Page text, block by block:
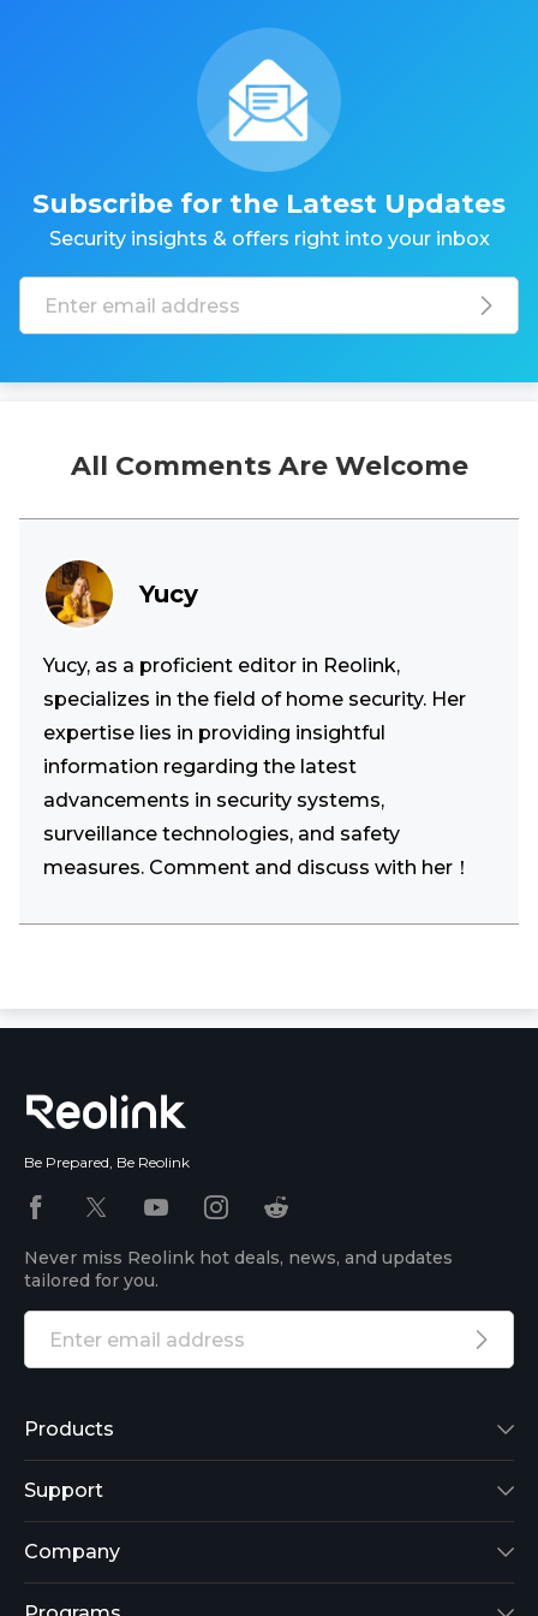
Subscribe for the Latest Updates
Security insights & offers right into your inbox
All Comments Are Welcome
Yucy
Yucy, as a proficient editor in Reolink,
specializes in the field of home security. Her
expertise lies in providing insightful
information regarding the latest
advancements in security systems,
surveillance technologies, and safety
measures. Comment and discuss with her！
Be Prepared, Be Reolink
Never miss Reolink hot deals, news, and updates
tailored for you.
Products
Reolink Lumus
Argus 2
Reolink Go
Support
Support Center
Blog
Company